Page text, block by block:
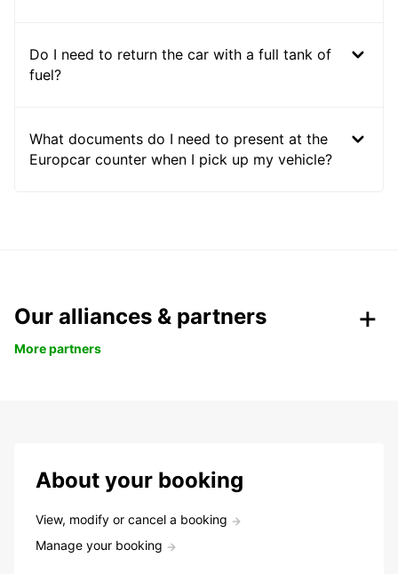
Do I need to return the car with a full tank of
fuel?
What documents do I need to present at the
Europcar counter when I pick up my vehicle?
Our alliances & partners
More partners
About your booking
View, modify or cancel a booking
Manage your booking